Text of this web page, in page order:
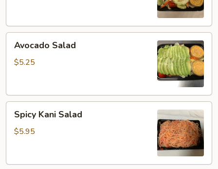
Avocado
Salad
Avocado Salad
$5.25
Spicy
Kani
Salad
Spicy Kani Salad
$5.95